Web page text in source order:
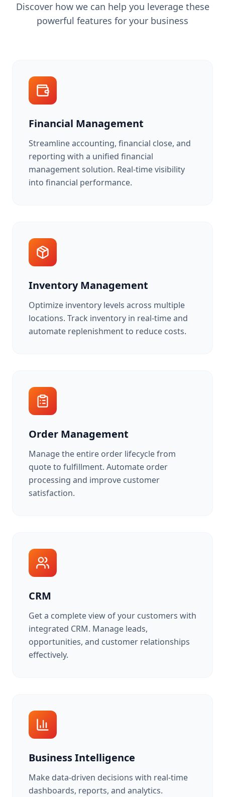
Discover how we can help you leverage these
powerful features for your business
Financial Management
Streamline accounting, financial close, and
reporting with a unified financial
management solution. Real-time visibility
into financial performance.
Inventory Management
Optimize inventory levels across multiple
locations. Track inventory in real-time and
automate replenishment to reduce costs.
Order Management
Manage the entire order lifecycle from
quote to fulfillment. Automate order
processing and improve customer
satisfaction.
CRM
Get a complete view of your customers with
integrated CRM. Manage leads,
opportunities, and customer relationships
effectively.
Business Intelligence
Make data-driven decisions with real-time
dashboards, reports, and analytics.